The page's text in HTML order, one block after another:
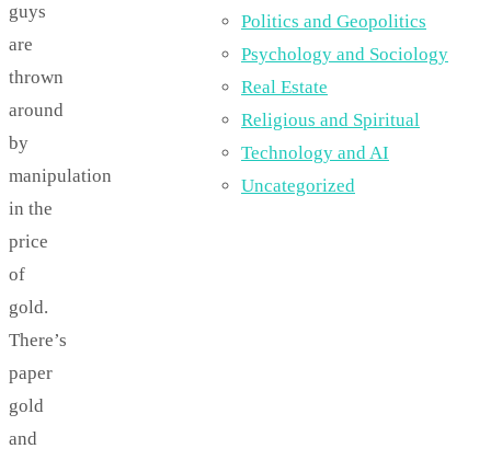
guys
are
thrown
around
by
manipulation
in the
price
of
gold.
There’s
paper
gold
and
Politics and Geopolitics
Psychology and Sociology
Real Estate
Religious and Spiritual
Technology and AI
Uncategorized